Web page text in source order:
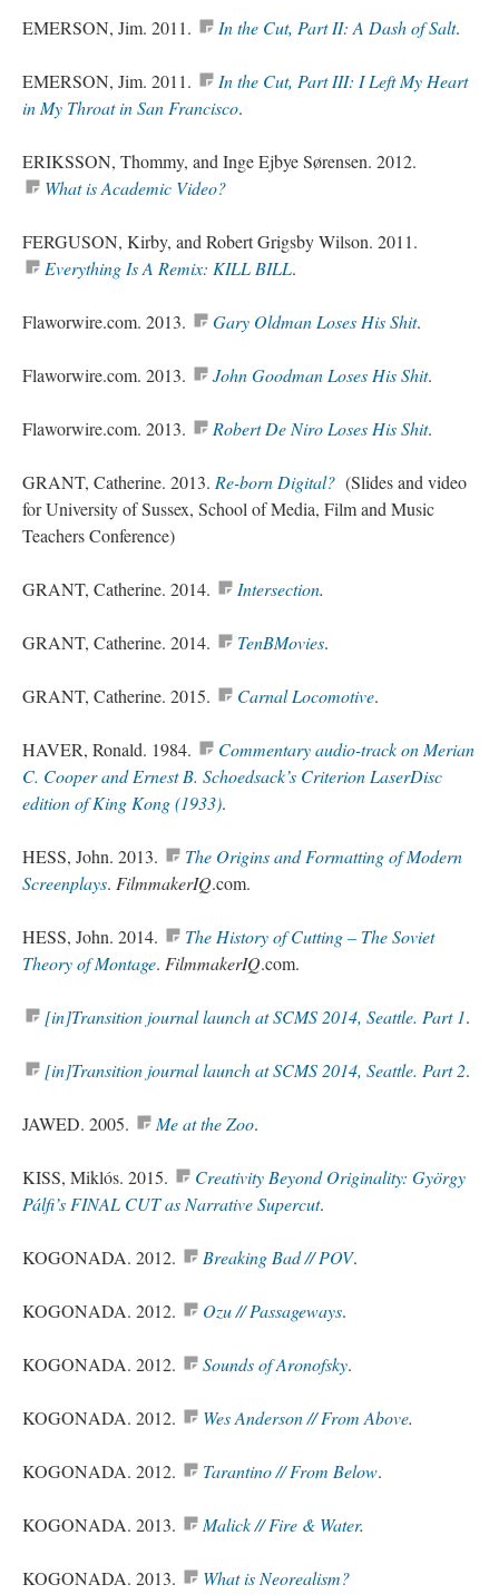
EMERSON, Jim. 2011. In the Cut, Part II: A Dash of Salt.
EMERSON, Jim. 2011.
In the Cut, Part III: I Left My Heart
in My Throat in San Francisco.
ERIKSSON, Thommy, and Inge Ejbye Sørensen. 2012.
What is Academic Video?
FERGUSON, Kirby, and Robert Grigsby Wilson. 2011.
Everything Is A Remix: KILL BILL.
Flaworwire.com. 2013. Gary Oldman Loses His Shit.
Flaworwire.com. 2013. John Goodman Loses His Shit.
Flaworwire.com. 2013. Robert De Niro Loses His Shit.
GRANT, Catherine. 2013. Re-born Digital? (Slides and video
for University of Sussex, School of Media, Film and Music
Teachers Conference)
GRANT, Catherine. 2014. Intersection.
GRANT, Catherine. 2014. TenBMovies.
GRANT, Catherine. 2015. Carnal Locomotive.
HAVER, Ronald. 1984.
Commentary audio-track on Merian
C. Cooper and Ernest B. Schoedsack’s Criterion LaserDisc
edition of King Kong (1933).
HESS, John. 2013.
The Origins and Formatting of Modern
Screenplays. FilmmakerIQ.com.
HESS, John. 2014.
The History of Cutting – The Soviet
Theory of Montage. FilmmakerIQ.com.
[in]Transition journal launch at SCMS 2014, Seattle. Part 1.
[in]Transition journal launch at SCMS 2014, Seattle. Part 2.
JAWED. 2005. Me at the Zoo.
KISS, Miklós. 2015.
Creativity Beyond Originality: György
Pálfi’s FINAL CUT as Narrative Supercut.
KOGONADA. 2012. Breaking Bad // POV.
KOGONADA. 2012. Ozu // Passageways.
KOGONADA. 2012. Sounds of Aronofsky.
KOGONADA. 2012. Wes Anderson // From Above.
KOGONADA. 2012. Tarantino // From Below.
KOGONADA. 2013. Malick // Fire & Water.
KOGONADA. 2013. What is Neorealism?